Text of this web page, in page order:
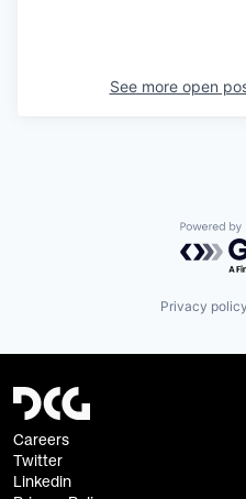
See more open
Privacy policy
Careers
Twitter
Linkedin